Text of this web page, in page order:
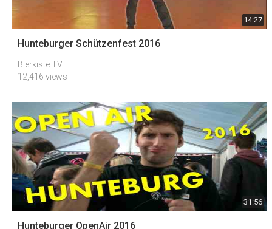
14:27
Hunteburger Schützenfest 2016
Bierkiste.TV
12,416 views
31:56
Hunteburger OpenAir 2016